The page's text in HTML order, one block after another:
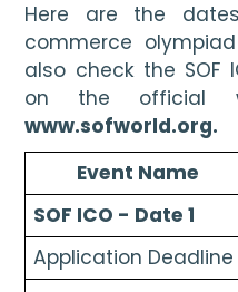
Here are the
commerce
also check the SOF
www.sofworld.org.
Event Name
SOF ICO - Date 1
Application Deadline